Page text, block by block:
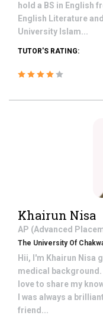
hold a BS in English
English Literature
University Islam...
TUTOR'S RATING:
Khairun Nisa
AP (Advanced
The University Of
Hii, I'm Khairun Nisa
medical background.
love to share my
I was always a
friend...